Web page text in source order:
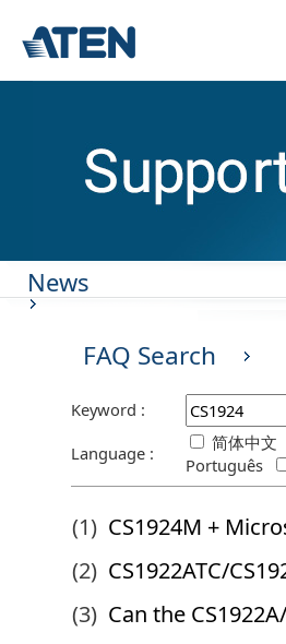
News
FAQ Search
Keyword :
Language :
简体中文
Português